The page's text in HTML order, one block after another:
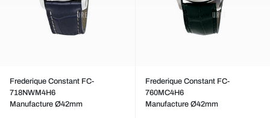
Frederique Constant FC-
718NWM4H6
Manufacture Ø42mm
Frederique Constant FC-
760MC4H6
Manufacture Ø42mm